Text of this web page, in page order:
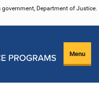
Department of Justice.
Menu